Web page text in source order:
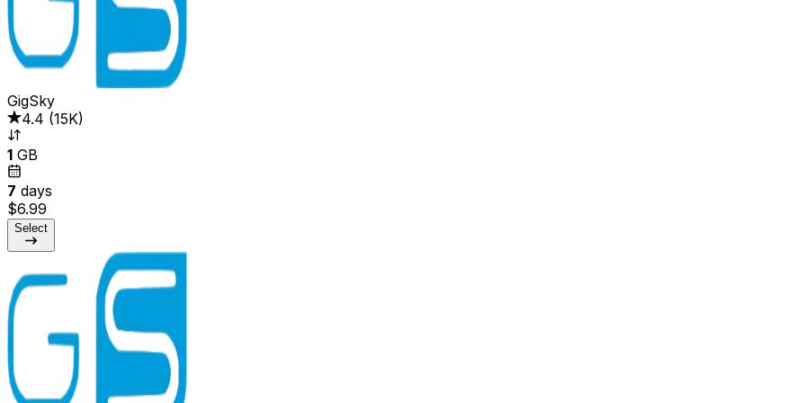
GigSky
4.4 (15K)
1 GB
7 days
$6.99
Select